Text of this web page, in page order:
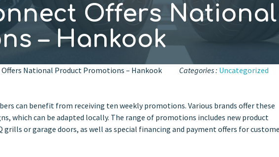
Offers
– Hankook
Offers National Product Promotions – Hankook Categories : Uncategorized
can benefit from receiving ten weekly promotions. Various brands offer these
which can be adapted locally. The range of promotions includes new product
grills or garage doors, as well as special financing and payment offers for